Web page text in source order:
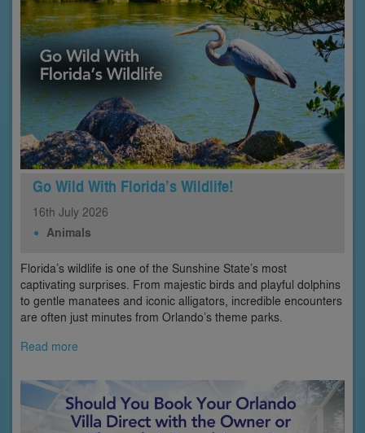
Go Wild With Florida’s Wildlife!
16th July 2026
Animals
Florida’s wildlife is one of the Sunshine State’s most
captivating surprises. From majestic birds and playful dolphins
to gentle manatees and iconic alligators, incredible encounters
are often just minutes from Orlando’s theme parks.
Read more